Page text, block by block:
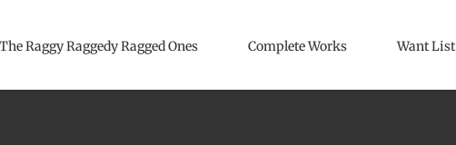
The Raggy Raggedy Ragged Ones Complete Works Want List